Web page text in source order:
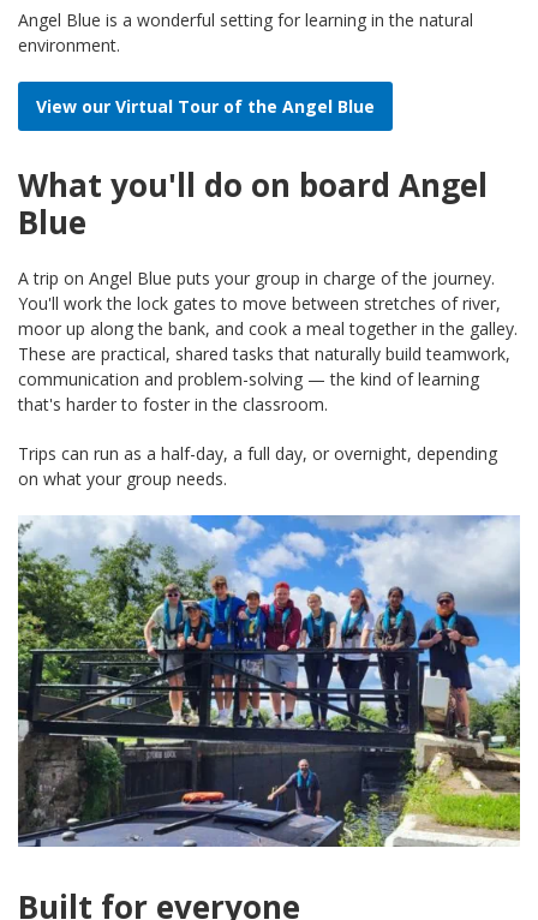
Angel Blue is a wonderful setting for learning in the natural
environment.
View our Virtual Tour of the Angel Blue
What you'll do on board Angel
Blue
A trip on Angel Blue puts your group in charge of the journey.
You'll work the lock gates to move between stretches of river,
moor up along the bank, and cook a meal together in the galley.
These are practical, shared tasks that naturally build teamwork,
communication and problem-solving — the kind of learning
that's harder to foster in the classroom.
Trips can run as a half-day, a full day, or overnight, depending
on what your group needs.
Built for everyone